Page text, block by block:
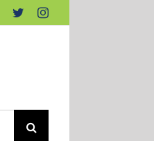
Facebook
TwitterInstagram